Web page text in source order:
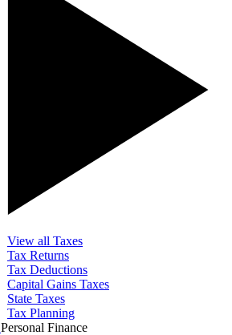
View all Taxes
Tax Returns
Tax Deductions
Capital Gains Taxes
State Taxes
Tax Planning
Personal Finance